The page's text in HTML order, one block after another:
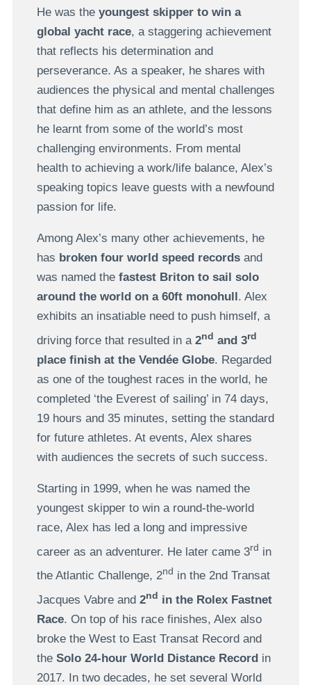
He was the youngest skipper to win a
global yacht race, a staggering achievement
that reflects his determination and
perseverance. As a speaker, he shares with
audiences the physical and mental challenges
that define him as an athlete, and the lessons
he learnt from some of the world’s most
challenging environments. From mental
health to achieving a work/life balance, Alex’s
speaking topics leave guests with a newfound
passion for life.
Among Alex’s many other achievements, he
has broken four world speed recordsand
was named the fastest Briton to sail solo
around the world on a 60ft monohull. Alex
exhibits an insatiable need to push himself, a
driving force that resulted in a 2nd and 3rd
place finish at the Vendée Globe. Regarded
as one of the toughest races in the world, he
completed ‘the Everest of sailing’ in 74 days,
19 hours and 35 minutes, setting the standard
for future athletes. At events, Alex shares
with audiences the secrets of such success.
Starting in 1999, when he was named the
youngest skipper to win a round-the-world
race, Alex has led a long and impressive
career as an adventurer. He later came 3rd in
the Atlantic Challenge, 2nd in the 2nd Transat
Jacques Vabre and 2nd in the Rolex Fastnet
Race. On top of his race finishes, Alex also
broke the West to East Transat Record and
the Solo 24-hour World Distance Record in
2017. In two decades, he set several World